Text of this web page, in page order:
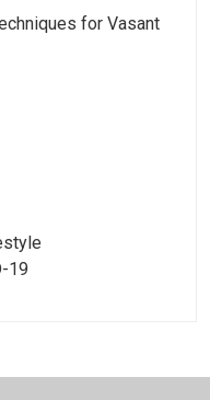
for Vasant
19